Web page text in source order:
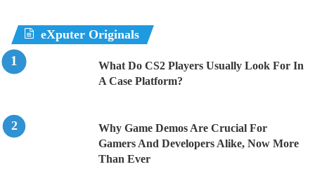
eXputer Originals
What Do CS2 Players Usually Look For In
A Case Platform?
Why Game Demos Are Crucial For
Gamers And Developers Alike, Now More
Than Ever